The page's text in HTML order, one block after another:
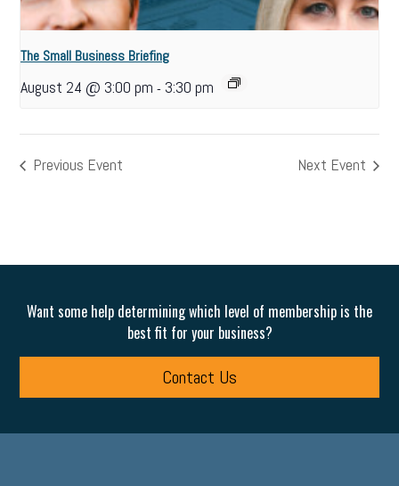
The Small Business Briefing
August 24 @ 3:00 pm - 3:30 pm
Previous Event Next Event
Want some help determining which level of membership is the
best fit for your business?
Contact Us